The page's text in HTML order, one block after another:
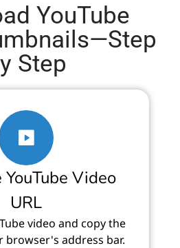
YouTube
Step
YouTube Video
URL
video and copy the
browser's address bar.